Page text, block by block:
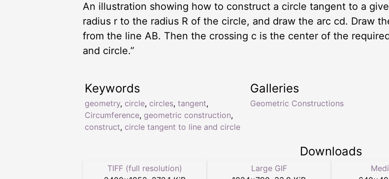
An illustration showing how to construct a circle tangent to a
radius r to the radius R of the circle, and draw the arc cd. Draw
from the line AB. Then the crossing c is the center of the
and circle.”
Keywords
geometry, circle, circles, tangent,
Circumference, geometric construction,
construct, circle tangent to line and circle
Galleries
Geometric Constructions
Downloads
TIFF (full resolution)
Large GIF